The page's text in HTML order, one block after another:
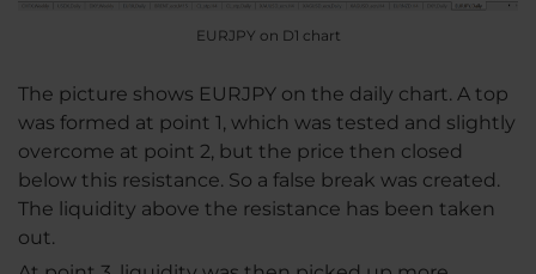
EURJPY on D1 chart
The picture shows EURJPY on the daily chart. A top
was formed at point 1, which was tested and slightly
overcome at point 2, but the price then closed
below this resistance. So a false break was created.
The liquidity above the resistance has been taken
out.